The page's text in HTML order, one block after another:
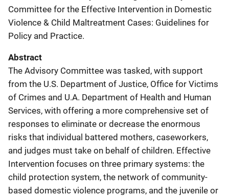
Committee for the Effective Intervention in Domestic
Violence & Child Maltreatment Cases: Guidelines for
Policy and Practice.
Abstract
The Advisory Committee was tasked, with support
from the U.S. Department of Justice, Office for Victims
of Crimes and U.A. Department of Health and Human
Services, with offering a more comprehensive set of
responses to eliminate or decrease the enormous
risks that individual battered mothers, caseworkers,
and judges must take on behalf of children. Effective
Intervention focuses on three primary systems: the
child protection system, the network of community-
based domestic violence programs, and the juvenile or